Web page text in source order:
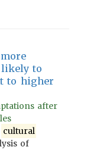
likely to
to higher
after
cultural
of